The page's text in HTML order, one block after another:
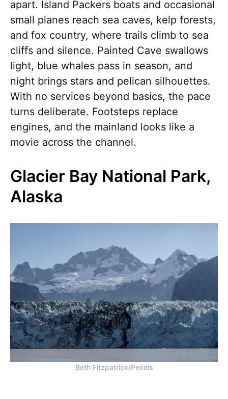
apart. Island Packers boats and occasional
small planes reach sea caves, kelp forests,
and fox country, where trails climb to sea
cliffs and silence. Painted Cave swallows
light, blue whales pass in season, and
night brings stars and pelican silhouettes.
With no services beyond basics, the pace
turns deliberate. Footsteps replace
engines, and the mainland looks like a
movie across the channel.
Glacier Bay National Park,
Alaska
Beth Fitzpatrick/Pexels